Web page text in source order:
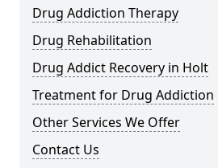
Drug Addiction Therapy
Drug Rehabilitation
Drug Addict Recovery in Holt
Treatment for Drug Addiction
Other Services We Offer
Contact Us